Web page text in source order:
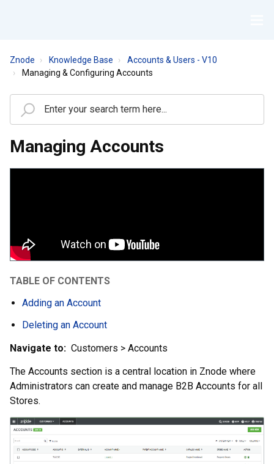
Znode Knowledge Base
Accounts & Users - V10
Managing & Configuring Accounts
Managing Accounts
TABLE OF CONTENTS
Adding an Account
Deleting an Account
Navigate to: Customers > Accounts
The Accounts section is a central location in Znode where
Administrators can create and manage B2B Accounts for all
Stores.